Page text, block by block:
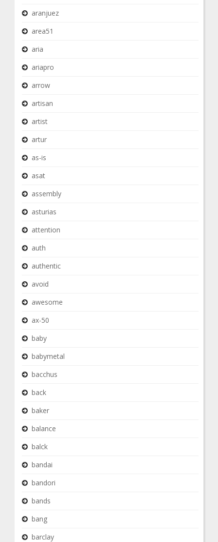
aranjuez
area51
aria
ariapro
arrow
artisan
artist
artur
as-is
asat
assembly
asturias
attention
auth
authentic
avoid
awesome
ax-50
baby
babymetal
bacchus
back
baker
balance
balck
bandai
bandori
bands
bang
barclay